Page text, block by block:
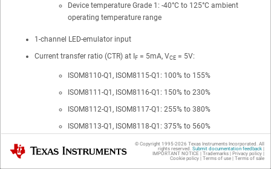
Device temperature Grade 1: -40°C to 125°C ambient
operating temperature range
1-channel LED-emulator input
Current transfer ratio (CTR) at IF = 5mA, VCE = 5V:
ISOM8110-Q1 , ISOM8115-Q1 : 100% to 155%
ISOM8111-Q1 , ISOM8116-Q1 : 150% to 230%
ISOM8112-Q1 , ISOM8117-Q1 : 255% to 380%
ISOM8113-Q1 , ISOM8118-Q1 : 375% to 560%
High collector-emitter voltage: V
(max) = 80V
Texas Instruments © Copyright 1995-2026 Texas Instruments Incorporated. All
rights reserved. Submit documentation feedback|
IMPORTANT NOTICE | Trademarks| Privacy policy|
Cookie policy| Terms of use| Terms of sale